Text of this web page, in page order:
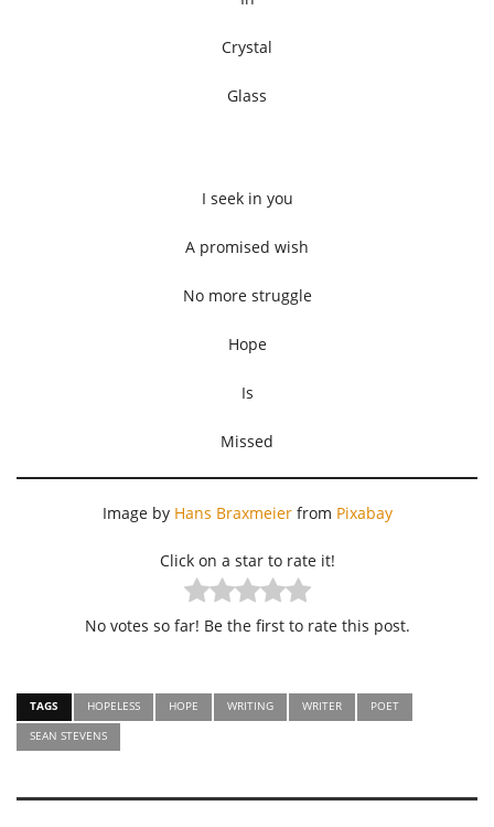
Crystal
Glass
I seek in you
A promised wish
No more struggle
Hope
Is
Missed
Image by Hans Braxmeierfrom Pixabay
Click on a star to rate it!
No votes so far! Be the first to rate this post.
TAGS HOPELESS HOPE WRITING WRITER
POET
SEAN STEVENS